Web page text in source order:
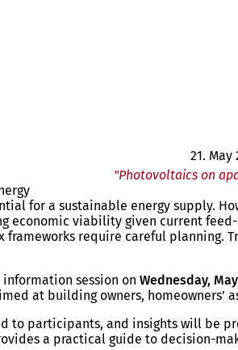
21. May
"Photovoltaics on
for a sustainable energy supply.
viability given current
require careful planning.
session on Wednesday,
at building owners, homeowners’
to participants, and insights will be
a practical guide to decision-